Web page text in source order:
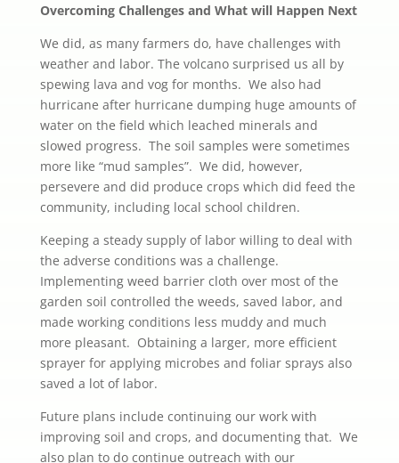
Overcoming Challenges and What will Happen Next
We did, as many farmers do, have challenges with
weather and labor. The volcano surprised us all by
spewing lava and vog for months. We also had
hurricane after hurricane dumping huge amounts of
water on the field which leached minerals and
slowed progress. The soil samples were sometimes
more like “mud samples”. We did, however,
persevere and did produce crops which did feed the
community, including local school children.
Keeping a steady supply of labor willing to deal with
the adverse conditions was a challenge.
Implementing weed barrier cloth over most of the
garden soil controlled the weeds, saved labor, and
made working conditions less muddy and much
more pleasant. Obtaining a larger, more efficient
sprayer for applying microbes and foliar sprays also
saved a lot of labor.
Future plans include continuing our work with
improving soil and crops, and documenting that. We
also plan to do continue outreach with our